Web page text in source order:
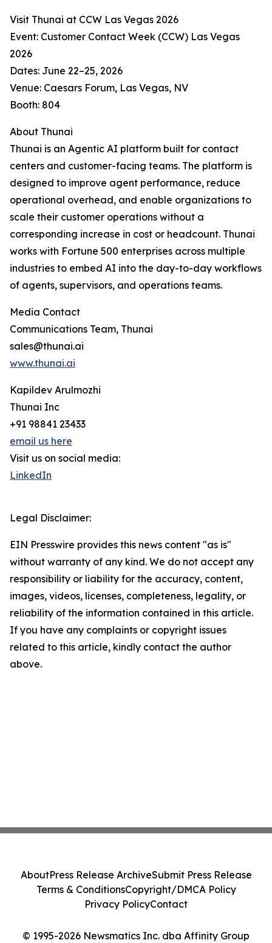
Visit Thunai at CCW Las Vegas 2026
Event: Customer Contact Week (CCW) Las Vegas
2026
Dates: June 22–25, 2026
Venue: Caesars Forum, Las Vegas, NV
Booth: 804
About Thunai
Thunai is an Agentic AI platform built for contact
centers and customer-facing teams. The platform is
designed to improve agent performance, reduce
operational overhead, and enable organizations to
scale their customer operations without a
corresponding increase in cost or headcount. Thunai
works with Fortune 500 enterprises across multiple
industries to embed AI into the day-to-day workflows
of agents, supervisors, and operations teams.
Media Contact
Communications Team, Thunai
sales@thunai.ai
www.thunai.ai
Kapildev Arulmozhi
Thunai Inc
+91 98841 23433
email us here
Visit us on social media:
LinkedIn
Legal Disclaimer:
EIN Presswire provides this news content "as is"
without warranty of any kind. We do not accept any
responsibility or liability for the accuracy, content,
images, videos, licenses, completeness, legality, or
reliability of the information contained in this article.
If you have any complaints or copyright issues
related to this article, kindly contact the author
above.
© 1995-2026 Newsmatics Inc. dba Affinity Group
AboutPress Release ArchiveSubmit Press Release
Terms & ConditionsCopyright/DMCA Policy
Privacy PolicyContact